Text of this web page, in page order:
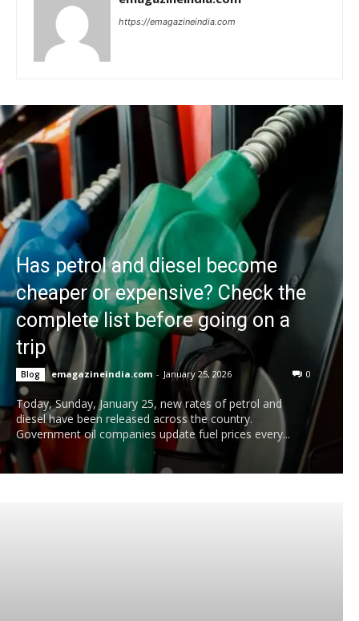
https://emagazineindia.com
Has petrol and diesel become
cheaper or expensive? Check the
complete list before going on a
trip
Blog emagazineindia.com - January 25, 2026 0
Today, Sunday, January 25, new rates of petrol and
diesel have been released across the country.
Government oil companies update fuel prices every...